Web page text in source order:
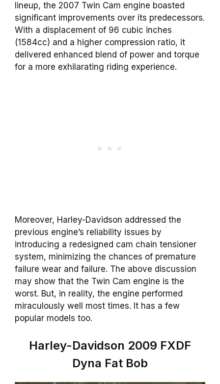
lineup, the 2007 Twin Cam engine boasted
significant improvements over its predecessors.
With a displacement of 96 cubic inches
(1584cc) and a higher compression ratio, it
delivered enhanced blend of power and torque
for a more exhilarating riding experience.
Moreover, Harley-Davidson addressed the
previous engine’s reliability issues by
introducing a redesigned cam chain tensioner
system, minimizing the chances of premature
failure wear and failure. The above discussion
may show that the Twin Cam engine is the
worst. But, in reality, the engine performed
miraculously well most times. It has a few
popular models too.
Harley-Davidson 2009 FXDF
Dyna Fat Bob